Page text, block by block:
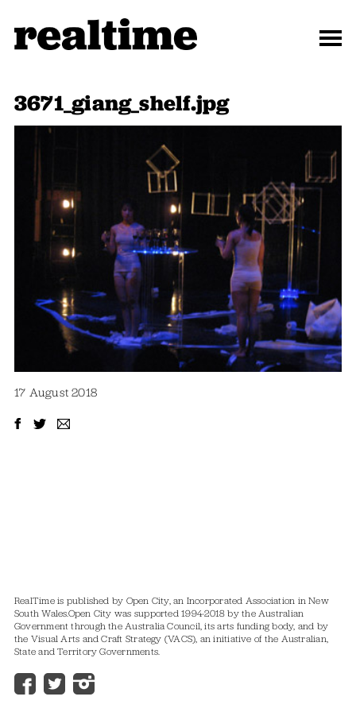
3671_giang_shelf.jpg
17 August 2018
RealTime is published by Open City, an Incorporated Association in New
South Wales.Open City was supported 1994-2018 by the Australian
Government through the Australia Council, its arts funding body, and by
the Visual Arts and Craft Strategy (VACS), an initiative of the Australian,
State and Territory Governments.